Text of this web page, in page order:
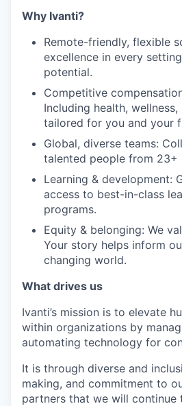
Why Ivanti?
Remote-friendly, flexible
excellence in every
potential.
Competitive
Including health,
tailored for you and your
Global, diverse teams:
talented people from 23+
Learning & development:
access to best-in-class
programs.
Equity & belonging: We
Your story helps inform
changing world.
What drives us
Ivanti’s mission is to elevate
within organizations by
automating technology for
It is through diverse and
making, and commitment to
partners that we will continue